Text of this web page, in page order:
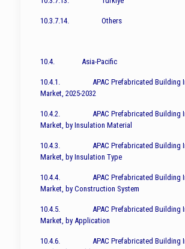
10.3.7.14. Others
10.4. Asia-Pacific
10.4.1. APAC Prefabricated Building
Market, 2025-2032
10.4.2. APAC Prefabricated Building
Market, by Insulation Material
10.4.3. APAC Prefabricated Building
Market, by Insulation Type
10.4.4. APAC Prefabricated Building
Market, by Construction System
10.4.5. APAC Prefabricated Building
Market, by Application
10.4.6. APAC Prefabricated Building